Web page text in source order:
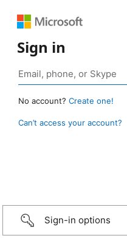
Sign in
No account? Create one!
Can’t access your account?
Sign-in options